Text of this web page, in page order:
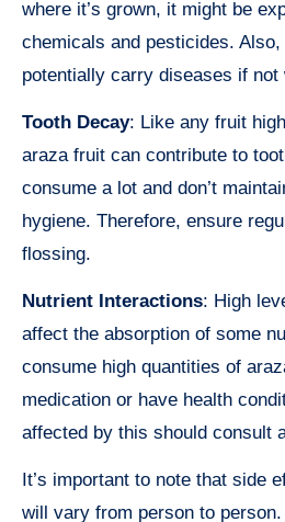
where it’s grown, it might be
chemicals and pesticides.
potentially carry diseases if not
Tooth Decay: Like any fruit
araza fruit can contribute to
consume a lot and don’t
hygiene. Therefore, ensure
flossing.
Nutrient Interactions: High
affect the absorption of some
consume high quantities of
medication or have health
affected by this should consult
It’s important to note that side
will vary from person to